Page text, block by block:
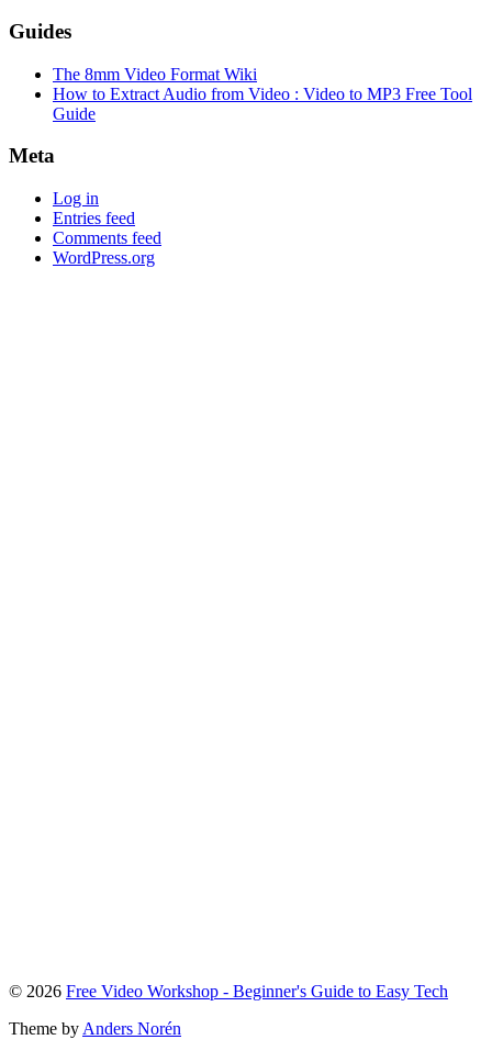
Guides
The 8mm Video Format Wiki
How to Extract Audio from Video : Video to MP3 Free Tool
Guide
Meta
Log in
Entries feed
Comments feed
WordPress.org
To
top
© 2026 Free Video Workshop - Beginner's Guide to Easy Tech
Theme by Anders Norén